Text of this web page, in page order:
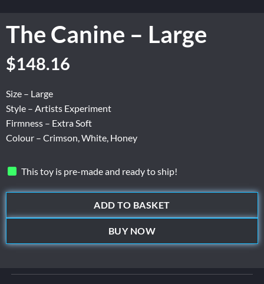
The Canine – Large
$148.16
Size – Large
Style – Artists Experiment
Firmness – Extra Soft
Colour – Crimson, White, Honey
This toy is pre-made and ready to ship!
ADD TO BASKET
BUY NOW